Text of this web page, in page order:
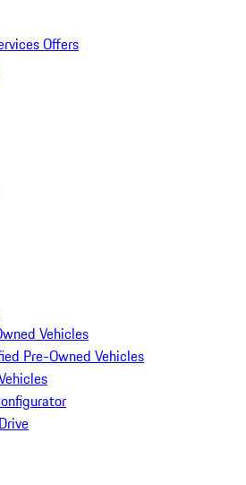
Offers
Vehicles
Pre-Owned Vehicles